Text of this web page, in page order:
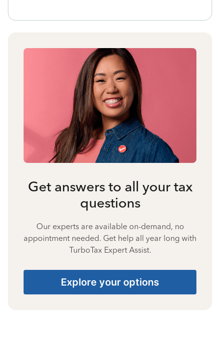
Get answers to all your tax
questions
Our experts are available on-demand, no
appointment needed. Get help all year long with
TurboTax Expert Assist.
Explore your options